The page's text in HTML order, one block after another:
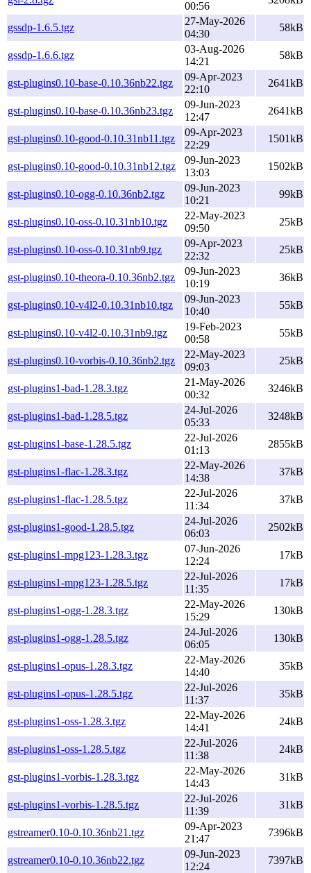
00:56
gssdp-1.6.5.tgz
27-May-2026
04:30
58kB
gssdp-1.6.6.tgz
03-Aug-2026
14:21
58kB
gst-plugins0.10-base-0.10.36nb22.tgz
09-Apr-2023
22:10
2641kB
gst-plugins0.10-base-0.10.36nb23.tgz
09-Jun-2023
12:47
2641kB
gst-plugins0.10-good-0.10.31nb11.tgz
09-Apr-2023
22:29
1501kB
gst-plugins0.10-good-0.10.31nb12.tgz
09-Jun-2023
13:03
1502kB
gst-plugins0.10-ogg-0.10.36nb2.tgz
09-Jun-2023
10:21
99kB
gst-plugins0.10-oss-0.10.31nb10.tgz
22-May-2023
09:50
25kB
gst-plugins0.10-oss-0.10.31nb9.tgz
09-Apr-2023
22:32
25kB
gst-plugins0.10-theora-0.10.36nb2.tgz
09-Jun-2023
10:19
36kB
gst-plugins0.10-v4l2-0.10.31nb10.tgz
09-Jun-2023
10:40
55kB
gst-plugins0.10-v4l2-0.10.31nb9.tgz
19-Feb-2023
00:58
55kB
gst-plugins0.10-vorbis-0.10.36nb2.tgz
22-May-2023
09:03
25kB
gst-plugins1-bad-1.28.3.tgz
21-May-2026
00:32
3246kB
gst-plugins1-bad-1.28.5.tgz
24-Jul-2026
05:33
3248kB
gst-plugins1-base-1.28.5.tgz
22-Jul-2026
01:13
2855kB
gst-plugins1-flac-1.28.3.tgz
22-May-2026
14:38
37kB
gst-plugins1-flac-1.28.5.tgz
22-Jul-2026
11:34
37kB
gst-plugins1-good-1.28.5.tgz
24-Jul-2026
06:03
2502kB
gst-plugins1-mpg123-1.28.3.tgz
07-Jun-2026
12:24
17kB
gst-plugins1-mpg123-1.28.5.tgz
22-Jul-2026
11:35
17kB
gst-plugins1-ogg-1.28.3.tgz
22-May-2026
15:29
130kB
gst-plugins1-ogg-1.28.5.tgz
24-Jul-2026
06:05
130kB
gst-plugins1-opus-1.28.3.tgz
22-May-2026
14:40
35kB
gst-plugins1-opus-1.28.5.tgz
22-Jul-2026
11:37
35kB
gst-plugins1-oss-1.28.3.tgz
22-May-2026
14:41
24kB
gst-plugins1-oss-1.28.5.tgz
22-Jul-2026
11:38
24kB
gst-plugins1-vorbis-1.28.3.tgz
22-May-2026
14:43
31kB
gst-plugins1-vorbis-1.28.5.tgz
22-Jul-2026
11:39
31kB
gstreamer0.10-0.10.36nb21.tgz
09-Apr-2023
21:47
7396kB
gstreamer0.10-0.10.36nb22.tgz
09-Jun-2023
12:24
7397kB